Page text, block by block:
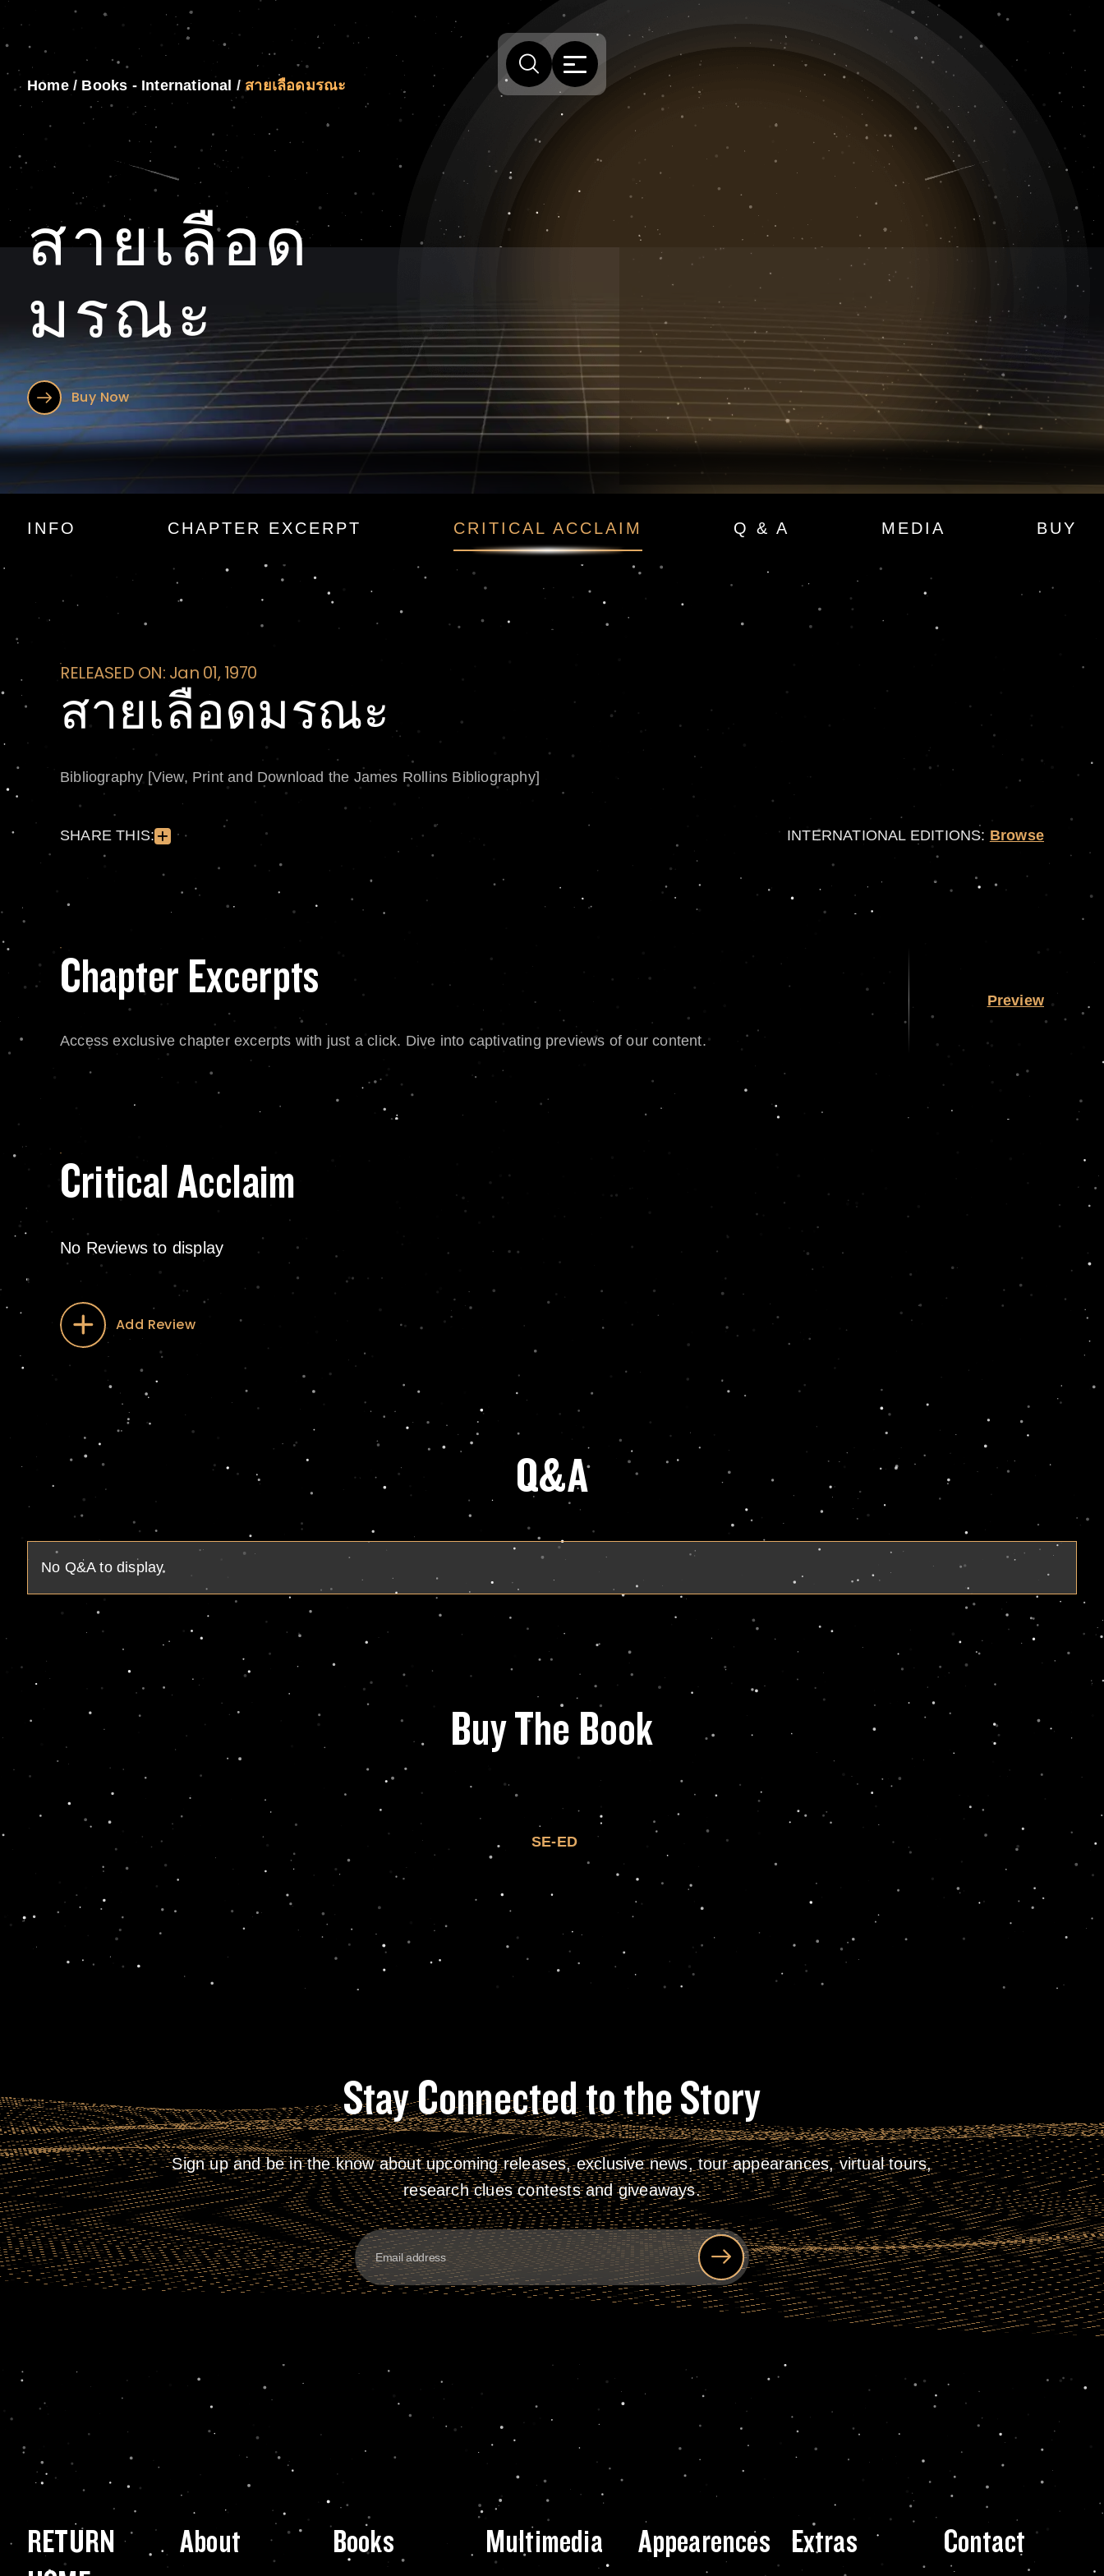
Home/ Books - International /สายเลือดมรณะ
สายเลือด
มรณะ
Buy Now
สายเลือดมรณะ
INFO CHAPTER EXCERPT CRITICAL ACCLAIM Q & A MEDIA BUY
RELEASED ON: Jan 01, 1970
สายเลือดมรณะ
Bibliography [View, Print and Download the James Rollins Bibliography]
SHARE THIS: INTERNATIONAL EDITIONS: Browse
Chapter Excerpts
Access exclusive chapter excerpts with just a click. Dive into captivating previews of our content.
Preview
Critical Acclaim
No Reviews to display
Add Review
Q&A
No Q&A to display
Buy The Book
SE-ED
Stay Connected to the Story
Sign up and be in the know about upcoming releases, exclusive news, tour appearances, virtual tours,
research clues contests and giveaways.
RETURN
About Books Multimedia Appearences Extras Contact